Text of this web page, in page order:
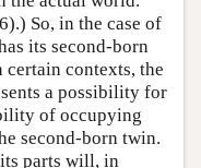
So, in the case of
its second-born
contexts, the
a possibility for
of occupying
second-born twin.
parts will, in